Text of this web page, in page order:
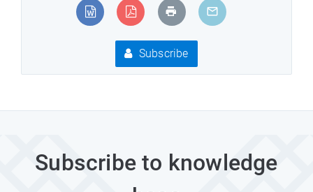
Subscribe
Subscribe to knowledge